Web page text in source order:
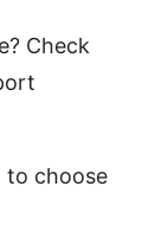
Check
to choose